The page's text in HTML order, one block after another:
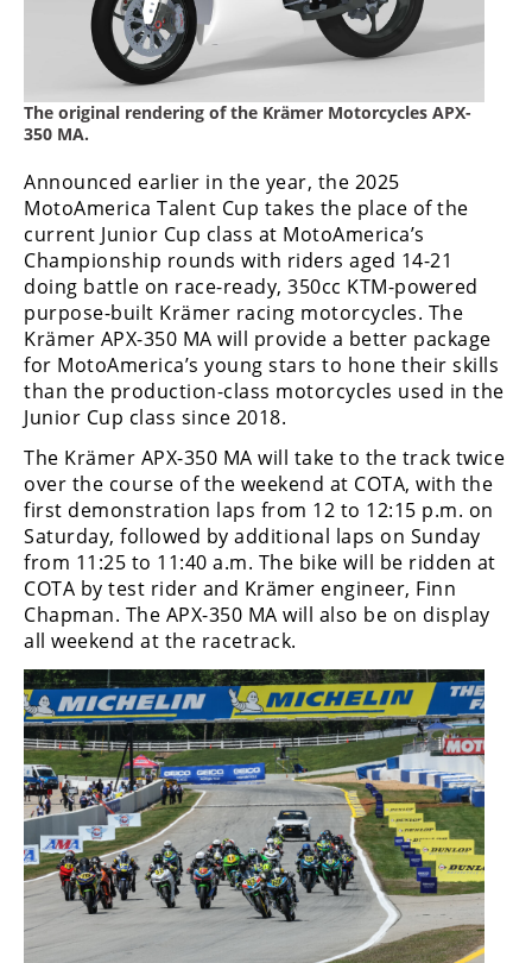
Racing
Off
Road
GNCC
WORCS
EnduroCross
National
Enduro
Desert
Racing
NGPC
Rally
Racing
ISDE
Trials
EnduroGP
Hard
Enduro
Hillclimb
The original rendering of the Krämer Motorcycles APX-
350 MA.
Announced earlier in the year, the 2025
MotoAmerica Talent Cup takes the place of the
current Junior Cup class at MotoAmerica’s
Championship rounds with riders aged 14-21
doing battle on race-ready, 350cc KTM-powered
purpose-built Krämer racing motorcycles. The
Krämer APX-350 MA will provide a better package
for MotoAmerica’s young stars to hone their skills
than the production-class motorcycles used in the
Junior Cup class since 2018.
The Krämer APX-350 MA will take to the track twice
over the course of the weekend at COTA, with the
first demonstration laps from 12 to 12:15 p.m. on
Saturday, followed by additional laps on Sunday
from 11:25 to 11:40 a.m. The bike will be ridden at
COTA by test rider and Krämer engineer, Finn
Chapman. The APX-350 MA will also be on display
all weekend at the racetrack.